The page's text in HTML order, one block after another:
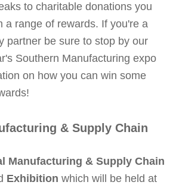
to charitable donations you
a range of rewards. If you're a
partner be sure to stop by our
Southern Manufacturing expo
on how you can win some
& Supply Chain
Manufacturing & Supply Chain
Exhibition which will be held at